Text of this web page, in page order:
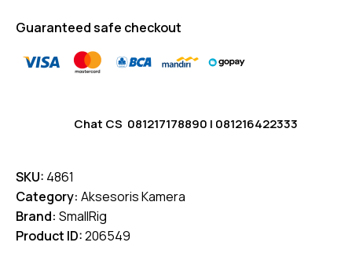
Guaranteed safe checkout
Chat CS 081217178890 | 081216422333
SKU: 4861
Category: Aksesoris Kamera
Brand: SmallRig
Product ID:206549